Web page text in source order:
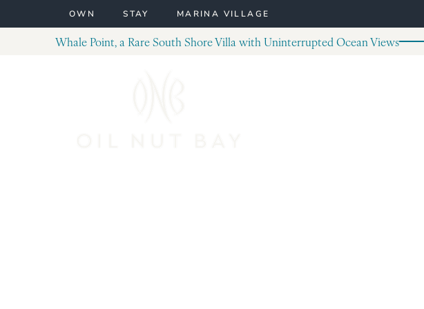
Skip to contentOWN STAY MARINA VILLAGE
Whale Point, a Rare South Shore Villa with Uninterrupted Ocean Views